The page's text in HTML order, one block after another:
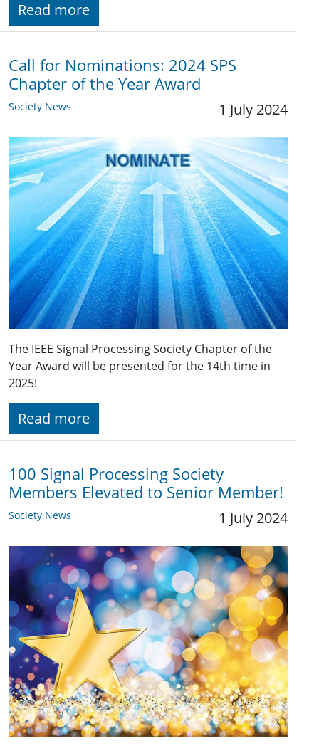
Read more
Call for Nominations: 2024 SPS
Chapter of the Year Award
Society News 1 July 2024
The IEEE Signal Processing Society Chapter of the
Year Award will be presented for the 14th time in
2025!
Read more
100 Signal Processing Society
Members Elevated to Senior Member!
Society News 1 July 2024